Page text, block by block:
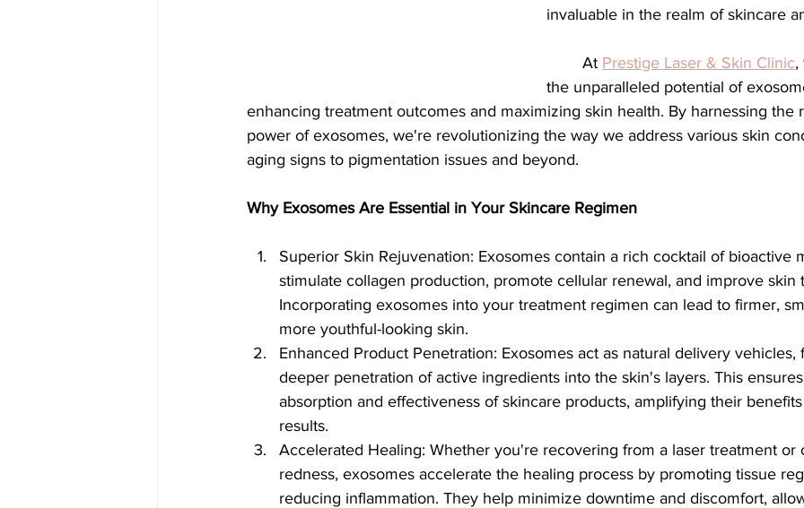
invaluable in the realm of skincare
	At
Prestige Laser & Skin Clinic,
the unparalleled potential of
enhancing treatment outcomes and maximizing skin health. By harnessing the
power of exosomes, we're revolutionizing the way we address various skin
aging signs to pigmentation issues and beyond.
Why Exosomes Are Essential in Your Skincare Regimen
Superior Skin Rejuvenation: Exosomes contain a rich cocktail of bioactive
stimulate collagen production, promote cellular renewal, and improve
Incorporating exosomes into your treatment regimen can lead to firmer,
more youthful-looking skin.
Enhanced Product Penetration: Exosomes act as natural delivery
deeper penetration of active ingredients into the skin's layers. This
absorption and effectiveness of skincare products, amplifying their
results.
Accelerated Healing: Whether you're recovering from a laser treatment
redness, exosomes accelerate the healing process by promoting tissue
reducing inflammation. They help minimize downtime and discomfort,